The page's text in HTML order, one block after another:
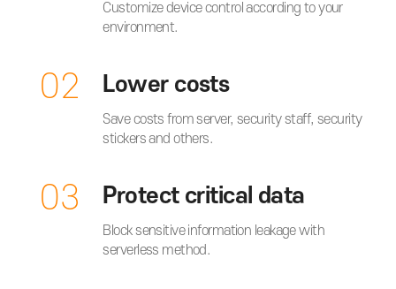
Customize device control according to your
environment.
02 Lower costs
Save costs from server, security staff, security
stickers and others.
03 Protect critical data
Block sensitive information leakage with
serverless method.